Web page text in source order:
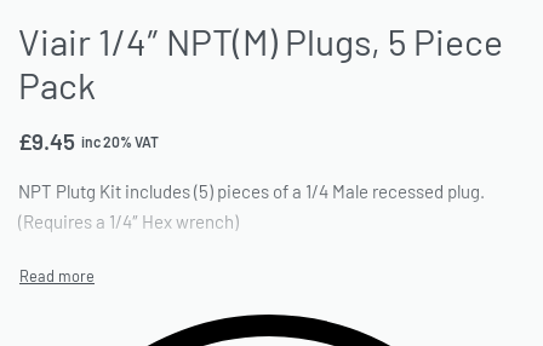
Viair 1/4″ NPT(M) Plugs, 5 Piece
Pack
£9.45 inc 20% VAT
NPT Plutg Kit includes (5) pieces of a 1/4 Male recessed plug.
(Requires a 1/4″ Hex wrench)